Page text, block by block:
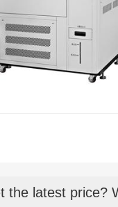
the latest price?